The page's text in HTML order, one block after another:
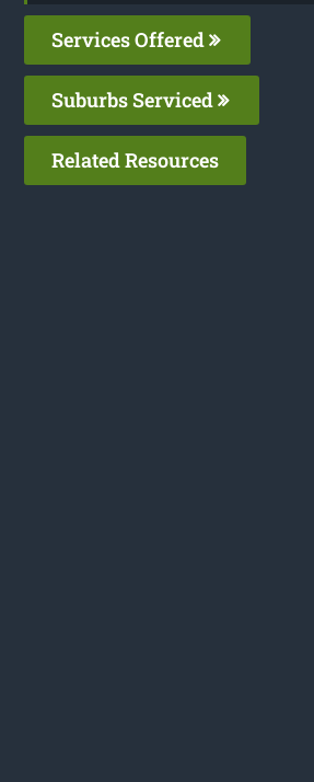
Services Offered
Suburbs Serviced
Related Resources